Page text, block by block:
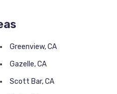
Greenview, CA
Gazelle, CA
Scott Bar, CA